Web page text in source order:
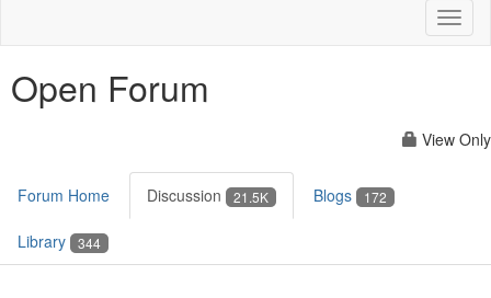
Open Forum
View Only
Forum Home Discussion 21.5K Blogs 172
Library 344